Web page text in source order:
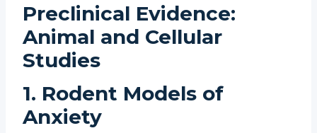
Preclinical Evidence:
Animal and Cellular
Studies
1. Rodent Models of
Anxiety